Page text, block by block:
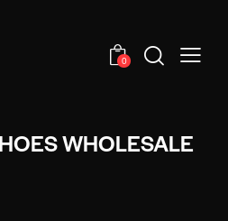
0
WHOLESALE